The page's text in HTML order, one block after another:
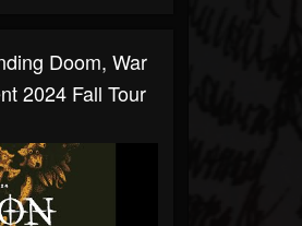
Doom, War
2024 Fall Tour